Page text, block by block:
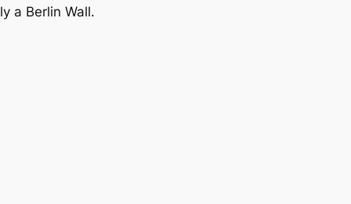
a Berlin Wall.